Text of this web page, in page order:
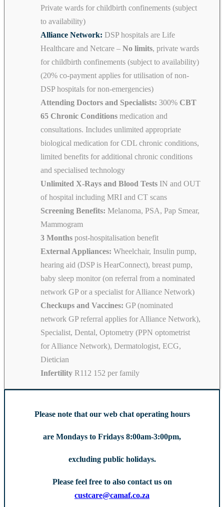
Private wards for childbirth confinements (subject
to availability)
Alliance Network: DSP hospitals are Life
Healthcare and Netcare – No limits, private wards
for childbirth confinements (subject to availability)
(20% co-payment applies for utilisation of non-
DSP hospitals for non-emergencies)
Attending Doctors and Specialists: 300% CBT
65 Chronic Conditions medication and
consultations. Includes unlimited appropriate
biological medication for CDL chronic conditions,
limited benefits for additional chronic conditions
and specialised technology
Unlimited X-Rays and Blood Tests IN and OUT
of hospital including MRI and CT scans
Screening Benefits: Melanoma, PSA, Pap Smear,
Mammogram
3 Months post-hospitalisation benefit
External Appliances: Wheelchair, Insulin pump,
hearing aid (DSP is HearConnect), breast pump,
baby sleep monitor (on referral from a nominated
network GP or a specialist for Alliance Network)
Checkups and Vaccines: GP (nominated
network GP referral applies for Alliance Network),
Specialist, Dental, Optometry (PPN optometrist
for Alliance Network), Dermatologist, ECG,
Dietician
Infertility R112 152 per family
Please note that our web chat operating hours
are Mondays to Fridays 8:00am-3:00pm,
excluding public holidays.
Please feel free to also contact us on
custcare@camaf.co.za